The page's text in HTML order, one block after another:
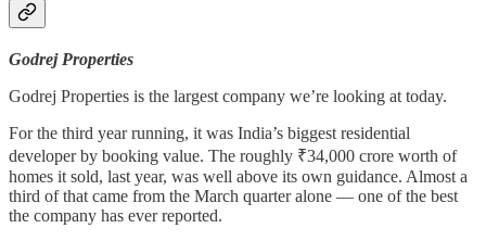
Godrej Properties
Godrej Properties is the largest company we’re looking at today.
For the third year running, it was India’s biggest residential
developer by booking value. The roughly ₹34,000 crore worth of
homes it sold, last year, was well above its own guidance. Almost a
third of that came from the March quarter alone — one of the best
the company has ever reported.